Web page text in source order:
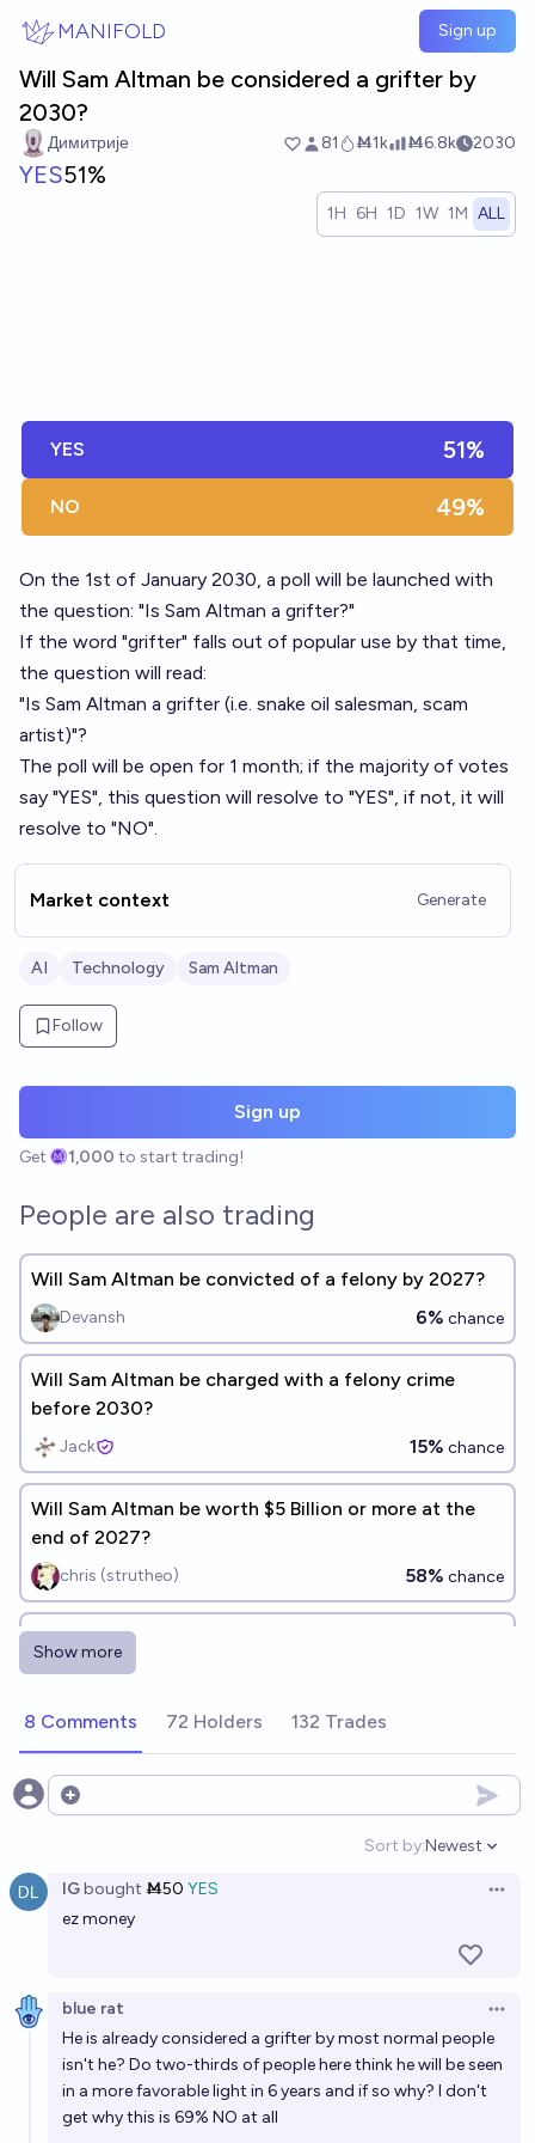
MANIFOLD Sign up
Will Sam Altman be considered a grifter by
2030?
Димитрије 81 Ṁ1k Ṁ6.8k 2030
YES51%
1H 6H 1D 1W 1M ALL
YES 51%
NO 49%
On the 1st of January 2030, a poll will be launched with
the question: "Is Sam Altman a grifter?"
If the word "grifter" falls out of popular use by that time,
the question will read:
"Is Sam Altman a grifter (i.e. snake oil salesman, scam
artist)"?
The poll will be open for 1 month; if the majority of votes
say "YES", this question will resolve to "YES", if not, it will
resolve to "NO".
Market context Generate
AI Technology Sam Altman
Follow
Sign up
Get 1,000 to start trading!
People are also trading
Will Sam Altman be convicted of a felony by 2027?
Devansh 6% chance
Will Sam Altman be charged with a felony crime
before 2030?
Jack 15% chance
Will Sam Altman be worth $5 Billion or more at the
end of 2027?
chris (strutheo) 58% chance
Will Sam Altman's net worth be at least 5 billion
dollars at any point before the end of 2030?
beginning of 2027?
20%
Will Sam Altman be portrayed in a noteworthy movie
by 2050?
chance
Will Sam Altman be ranked among the top 20 richest
people alive by Forbes in 2040?
Patrick 46% chance
Show more
8 Comments 72 Holders 132 Trades
Open options
Sort by:
Open
Newest
IGbought Ṁ50 YES
ez money
blue rat
He is already considered a grifter by most normal people
isn't he? Do two-thirds of people here think he will be seen
in a more favorable light in 6 years and if so why? I don't
get why this is 69% NO at all